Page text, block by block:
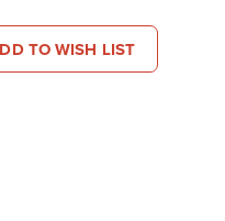
TO WISH LIST